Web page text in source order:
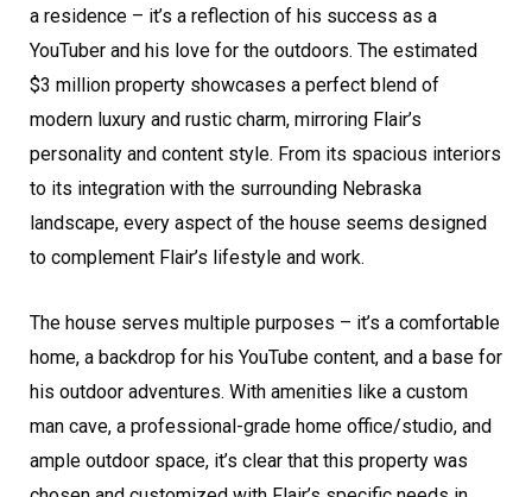
a residence – it’s a reflection of his success as a
YouTuber and his love for the outdoors. The estimated
$3 million property showcases a perfect blend of
modern luxury and rustic charm, mirroring Flair’s
personality and content style. From its spacious interiors
to its integration with the surrounding Nebraska
landscape, every aspect of the house seems designed
to complement Flair’s lifestyle and work.
The house serves multiple purposes – it’s a comfortable
home, a backdrop for his YouTube content, and a base for
his outdoor adventures. With amenities like a custom
man cave, a professional-grade home office/studio, and
ample outdoor space, it’s clear that this property was